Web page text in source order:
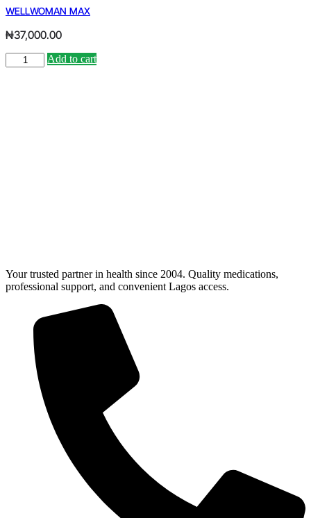
WELLWOMAN MAX
₦37,000.00
WELLWOMAN
MAX
Add to cart
Your trusted partner in health since 2004. Quality medications,
professional support, and convenient Lagos access.